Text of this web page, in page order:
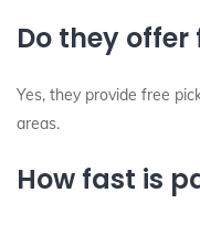
Do they
Yes, they provide free
areas.
How fast is